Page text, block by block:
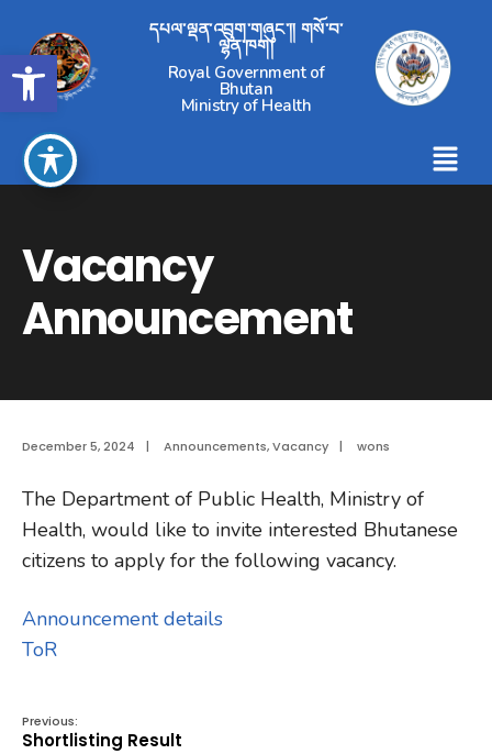
Open toolbar
དཔལ་ལྡན་འབྲུག་གཞུང་།། གསོ་བ་
ལྷན་ཁག།
Royal Government of
Bhutan
Ministry of Health
Vacancy
Announcement
December 5, 2024 | Announcements,Vacancy | wons
The Department of Public Health, Ministry of
Health, would like to invite interested Bhutanese
citizens to apply for the following vacancy.
Announcement details
ToR
Previous:
Shortlisting Result